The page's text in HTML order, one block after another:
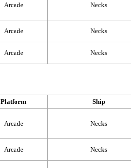
Arcade Necks
Arcade Necks
Arcade Necks
Platform Ship
Arcade Necks
Arcade Necks